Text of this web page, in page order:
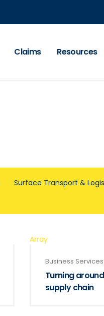
Claims Resources
Surface Transport &
Array
Business Services
Turning
supply chain